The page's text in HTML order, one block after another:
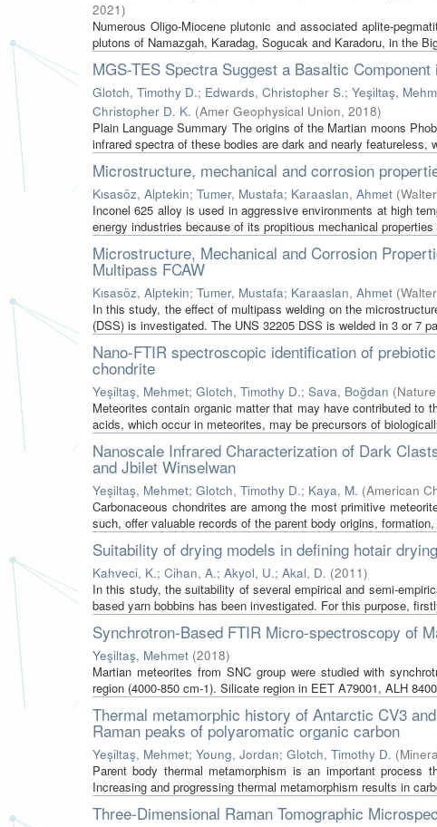
2021)
Numerous Oligo-Miocene plutonic and associated aplite-
plutons of Namazgah, Karadag, Sogucak and Karadoru, in the
MGS-TES Spectra Suggest a Basaltic
Glotch, Timothy D.; Edwards, Christopher S.; Yeşiltaş,
Christopher D. K. (Amer Geophysical Union, 2018)
Plain Language Summary The origins of the Martian moons
infrared spectra of these bodies are dark and nearly featureless,
Microstructure, mechanical and corrosion
Kısasöz, Alptekin; Tumer, Mustafa; Karaaslan, Ahmet (
Inconel 625 alloy is used in aggressive environments at high
energy industries because of its propitious mechanical
Microstructure, Mechanical and Corrosion
Multipass FCAW
Kısasöz, Alptekin; Tumer, Mustafa; Karaaslan, Ahmet (
In this study, the effect of multipass welding on the
(DSS) is investigated. The UNS 32205 DSS is welded in 3 or 7
Nano-FTIR spectroscopic identification of
chondrite
Yeşiltaş, Mehmet; Glotch, Timothy D.; Sava, Boğdan (
Meteorites contain organic matter that may have contributed to
acids, which occur in meteorites, may be precursors of
Nanoscale Infrared Characterization of Dark
and Jbilet Winselwan
Yeşiltaş, Mehmet; Glotch, Timothy D.; Kaya, M. (American
Carbonaceous chondrites are among the most primitive
such, offer valuable records of the parent body origins,
Suitability of drying models in defining hotair
Kahveci, K.; Cihan, A.; Akyol, U.; Akal, D. (2011)
In this study, the suitability of several empirical and semi-
based yarn bobbins has been investigated. For this purpose,
Synchrotron-Based FTIR Micro-spectroscopy of
Yeşiltaş, Mehmet (2018)
Martian meteorites from SNC group were studied with
region (4000-850 cm-1). Silicate region in EET A79001, ALH
Thermal metamorphic history of Antarctic CV3
Raman peaks of polyaromatic organic carbon
Yeşiltaş, Mehmet; Young, Jordan; Glotch, Timothy D. (
Parent body thermal metamorphism is an important
Increasing and progressing thermal metamorphism results in
Three-Dimensional Raman Tomographic